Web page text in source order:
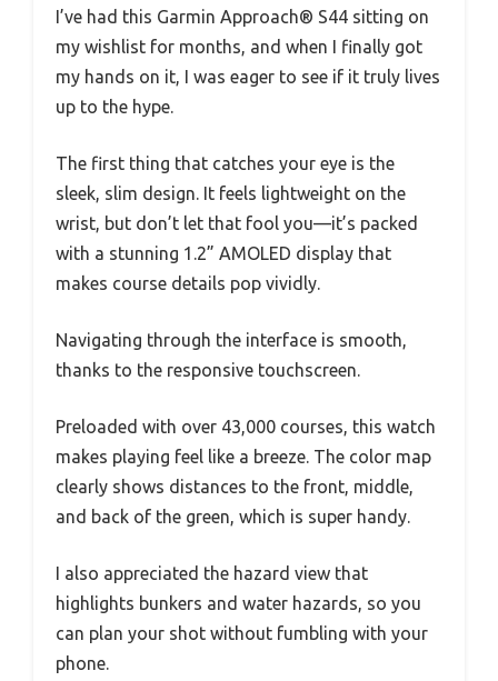
I’ve had this Garmin Approach® S44 sitting on
my wishlist for months, and when I finally got
my hands on it, I was eager to see if it truly lives
up to the hype.
The first thing that catches your eye is the
sleek, slim design. It feels lightweight on the
wrist, but don’t let that fool you—it’s packed
with a stunning 1.2” AMOLED display that
makes course details pop vividly.
Navigating through the interface is smooth,
thanks to the responsive touchscreen.
Preloaded with over 43,000 courses, this watch
makes playing feel like a breeze. The color map
clearly shows distances to the front, middle,
and back of the green, which is super handy.
I also appreciated the hazard view that
highlights bunkers and water hazards, so you
can plan your shot without fumbling with your
phone.